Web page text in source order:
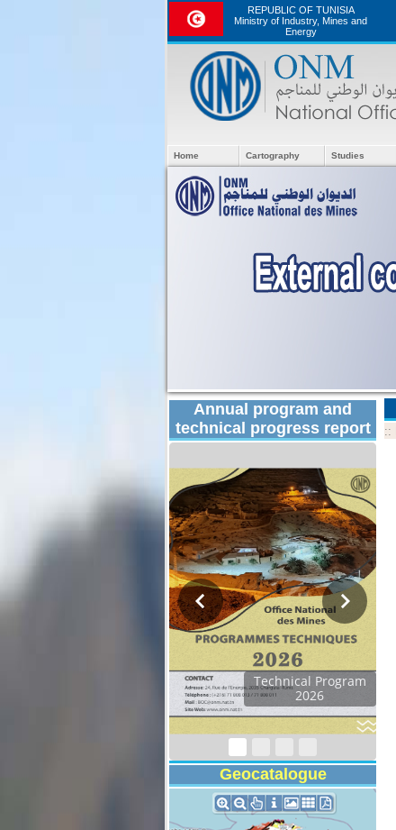
REPUBLIC OF TUNISIA
Ministry of Industry, Mines and
Energy
Home Cartography Studies
Annual program and
technical progress report
Technical Program
2026
Geocatalogue
::